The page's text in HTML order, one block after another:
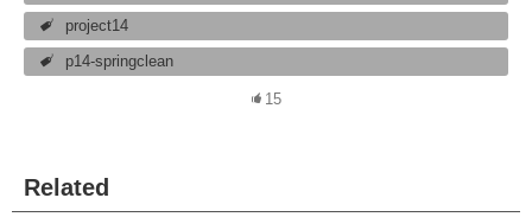
project14
p14-springclean
15
Related